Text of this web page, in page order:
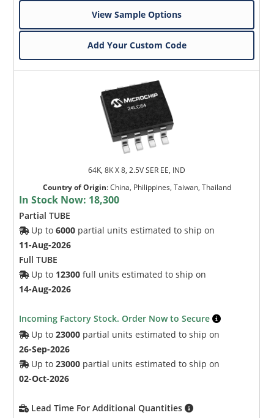
View Sample Options
Add Your Custom Code
64K, 8K X 8, 2.5V SER EE, IND
Country of Origin:China, Philippines, Taiwan, Thailand
In Stock Now: 18,300
Partial TUBE
Up to6000 partial units estimated to ship on
11-Aug-2026
Full TUBE
Up to 12300 full units estimated to ship on
14-Aug-2026
Incoming Factory Stock. Order Now to Secure
Up to23000 partial units estimated to ship on
26-Sep-2026
Up to23000 partial units estimated to ship on
02-Oct-2026
Lead Time For Additional Quantities